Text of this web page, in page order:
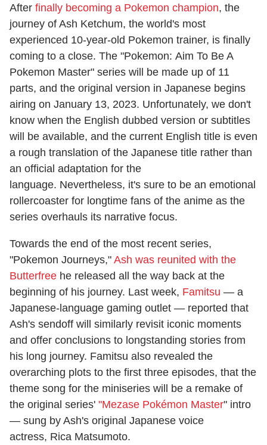
After finally becoming a Pokemon champion, the
journey of Ash Ketchum, the world's most
experienced 10-year-old Pokemon trainer, is finally
coming to a close. The "Pokemon: Aim To Be A
Pokemon Master" series will be made up of 11
parts, and the original version in Japanese begins
airing on January 13, 2023. Unfortunately, we don't
know when the English dubbed version or subtitles
will be available, and the current English title is even
a rough translation of the Japanese title rather than
an official adaptation for the
language. Nevertheless, it's sure to be an emotional
rollercoaster for longtime fans of the anime as the
series overhauls its narrative focus.
Towards the end of the most recent series,
"Pokemon Journeys," Ash was reunited with the
Butterfree he released all the way back at the
beginning of his journey. Last week, Famitsu — a
Japanese-language gaming outlet — reported that
Ash's sendoff will similarly revisit iconic moments
and offer conclusions to longstanding stories from
his long journey. Famitsu also revealed the
overarching plots to the first three episodes, that the
theme song for the miniseries will be a remake of
the original series' "Mezase Pokémon Master" intro
— sung by Ash's original Japanese voice
actress, Rica Matsumoto.